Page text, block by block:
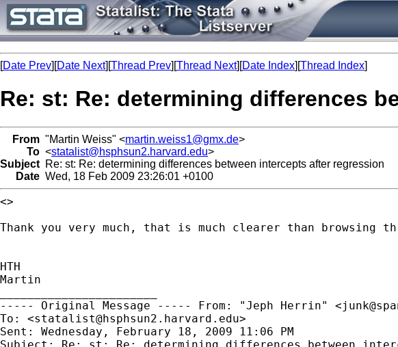
[Date Prev][Date Next][Thread Prev][Thread Next][Date Index][Thread Index]
Re: st: Re: determining differences
From "Martin Weiss" <martin.weiss1@gmx.de>
To <statalist@hsphsun2.harvard.edu>
Subject Re: st: Re: determining differences between intercepts after regression
Date Wed, 18 Feb 2009 23:26:01 +0100
<>
Thank you very much, that is much clearer than browsing
HTH
Martin
----- Original Message ----- From: "Jeph Herrin" <
To: <statalist@hsphsun2.harvard.edu>